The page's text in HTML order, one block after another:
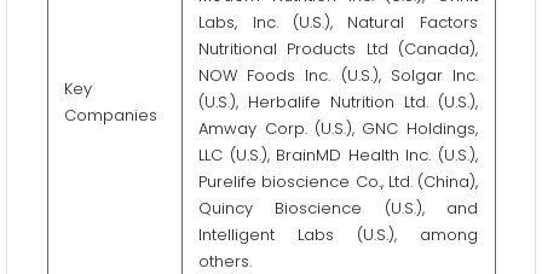
Key
Companies
Labs, Inc. (U.S.), Natural Factors
Nutritional Products Ltd (Canada),
NOW Foods Inc. (U.S.), Solgar Inc.
(U.S.), Herbalife Nutrition Ltd. (U.S.),
Amway Corp. (U.S.), GNC Holdings,
LLC (U.S.), BrainMD Health Inc. (U.S.),
Purelife bioscience Co., Ltd. (China),
Quincy Bioscience (U.S.), and
Intelligent Labs (U.S.), among
others.